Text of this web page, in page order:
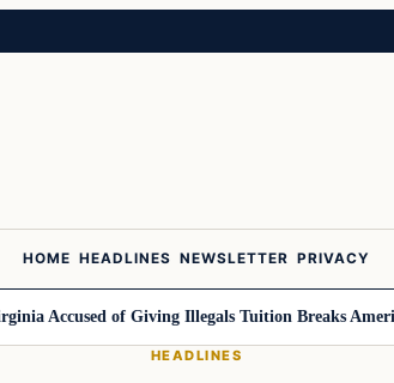
HOME HEADLINES NEWSLETTER PRIVACY
Accused of Giving Illegals Tuition Breaks
HEADLINES